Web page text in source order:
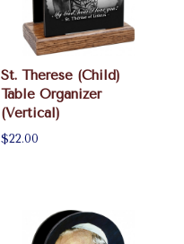
St. Therese (Child)
Table Organizer
(Vertical)
$22.00